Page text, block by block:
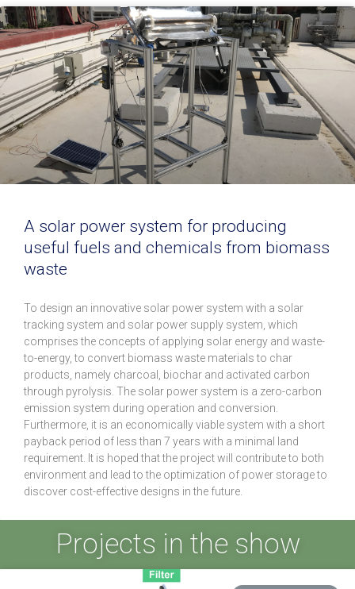
A solar power system for producing
useful fuels and chemicals from biomass
waste
To design an innovative solar power system with a solar
tracking system and solar power supply system, which
comprises the concepts of applying solar energy and waste-
to-energy, to convert biomass waste materials to char
products, namely charcoal, biochar and activated carbon
through pyrolysis. The solar power system is a zero-carbon
emission system during operation and conversion.
Furthermore, it is an economically viable system with a short
payback period of less than 7 years with a minimal land
requirement. It is hoped that the project will contribute to both
environment and lead to the optimization of power storage to
discover cost-effective designs in the future.
Projects in the show